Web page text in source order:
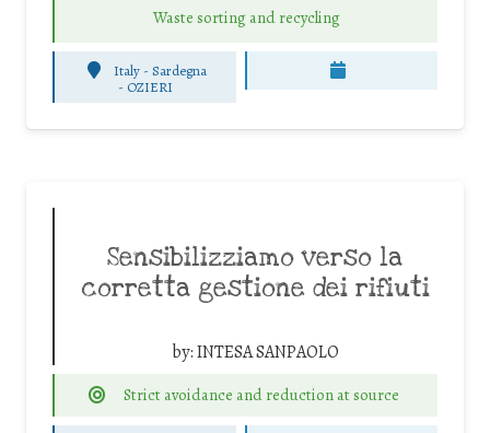
Waste sorting and recycling
Italy - Sardegna
- OZIERI
Sensibilizziamo verso la
corretta gestione dei rifiuti
by:INTESA SANPAOLO
Strict avoidance and reduction at source